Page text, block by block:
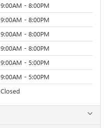
9:00AM - 8:00PM
9:00AM - 8:00PM
9:00AM - 8:00PM
9:00AM - 8:00PM
9:00AM - 5:00PM
9:00AM - 5:00PM
Closed